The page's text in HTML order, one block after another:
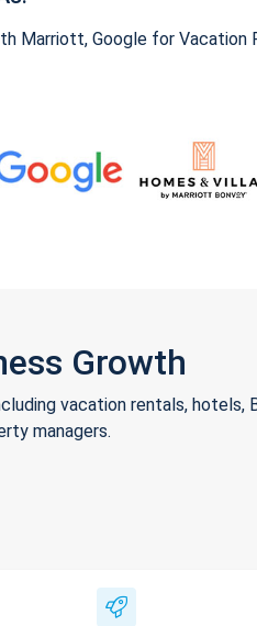
Marriott, Google for Vacation
Growth
vacation rentals, hotels,
managers.